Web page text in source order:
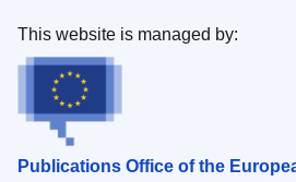
Publications Office of the
This website is managed by: